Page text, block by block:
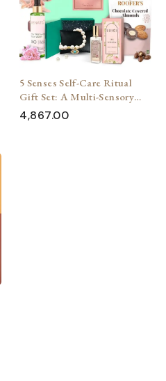
5 Senses Self-Care Ritual
Gift Set: A Multi-Sensory
Experience
4,867.00